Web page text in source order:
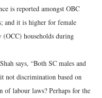
is reported amongst OBC
and it is higher for female
(OCC) households during
says, “Both SC males and
not discrimination based on
of labour laws? Perhaps for the